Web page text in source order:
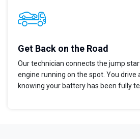
Get Back on the Road
Our technician connects the jump
engine running on the spot. You drive
knowing your battery has been fully